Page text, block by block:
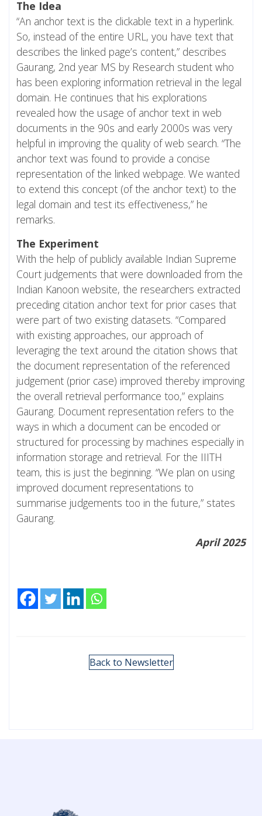
The Idea
“An anchor text is the clickable text in a hyperlink.
So, instead of the entire URL, you have text that
describes the linked page’s content,” describes
Gaurang, 2nd year MS by Research student who
has been exploring information retrieval in the legal
domain. He continues that his explorations
revealed how the usage of anchor text in web
documents in the 90s and early 2000s was very
helpful in improving the quality of web search. “The
anchor text was found to provide a concise
representation of the linked webpage. We wanted
to extend this concept (of the anchor text) to the
legal domain and test its effectiveness,” he
remarks.
The Experiment
With the help of publicly available Indian Supreme
Court judgements that were downloaded from the
Indian Kanoon website, the researchers extracted
preceding citation anchor text for prior cases that
were part of two existing datasets. “Compared
with existing approaches, our approach of
leveraging the text around the citation shows that
the document representation of the referenced
judgement (prior case) improved thereby improving
the overall retrieval performance too,” explains
Gaurang. Document representation refers to the
ways in which a document can be encoded or
structured for processing by machines especially in
information storage and retrieval. For the IIITH
team, this is just the beginning. “We plan on using
improved document representations to
summarise judgements too in the future,” states
Gaurang.
April 2025
Back to Newsletter